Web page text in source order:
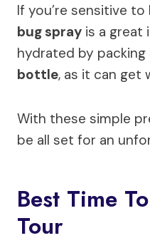
If you’re sensitive
bug spray is a great
hydrated by packing
bottle, as it can get
With these simple
be all set for an
Best Time
Tour